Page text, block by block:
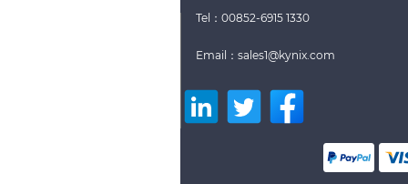
Tel：00852-6915 1330
Email：sales1@kynix.com